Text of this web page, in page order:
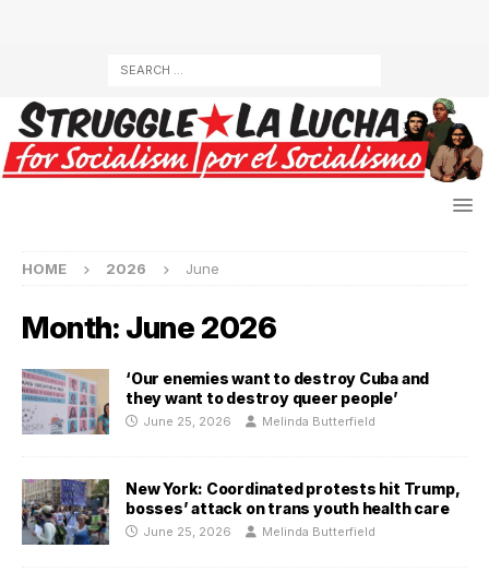
HOME 2026 June
Month: June 2026
‘Our enemies want to destroy Cuba and
they want to destroy queer people’
June 25, 2026 Melinda Butterfield
New York: Coordinated protests hit Trump,
bosses’ attack on trans youth health care
June 25, 2026 Melinda Butterfield